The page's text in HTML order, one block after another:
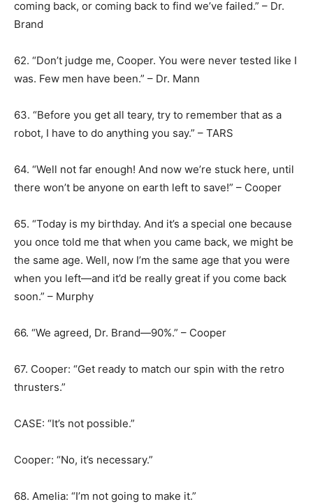
coming back, or coming back to find we’ve failed.” – Dr.
Brand
62. “Don’t judge me, Cooper. You were never tested like I
was. Few men have been.” – Dr. Mann
63. “Before you get all teary, try to remember that as a
robot, I have to do anything you say.” – TARS
64. “Well not far enough! And now we’re stuck here, until
there won’t be anyone on earth left to save!” – Cooper
65. “Today is my birthday. And it’s a special one because
you once told me that when you came back, we might be
the same age. Well, now I’m the same age that you were
when you left―and it’d be really great if you come back
soon.” – Murphy
66. “We agreed, Dr. Brand—90%.” – Cooper
67. Cooper: “Get ready to match our spin with the retro
thrusters.”
CASE: “It’s not possible.”
Cooper: “No, it’s necessary.”
68. Amelia: “I’m not going to make it.”